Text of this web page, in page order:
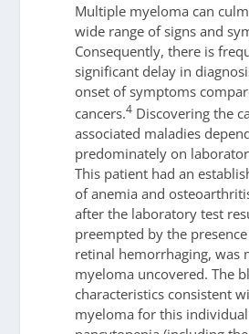
Multiple myeloma can
wide range of signs and
Consequently, there is
significant delay in
onset of symptoms
cancers.4 Discovering the
associated maladies
predominately on
This patient had an
of anemia and
after the laboratory test
preempted by the
retinal hemorrhaging, was
myeloma uncovered. The
characteristics consistent
myeloma for this